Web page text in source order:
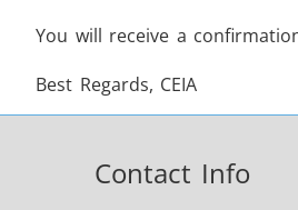
THS/PH210
You will receive a
Best Regards, CEIA
Contact Info